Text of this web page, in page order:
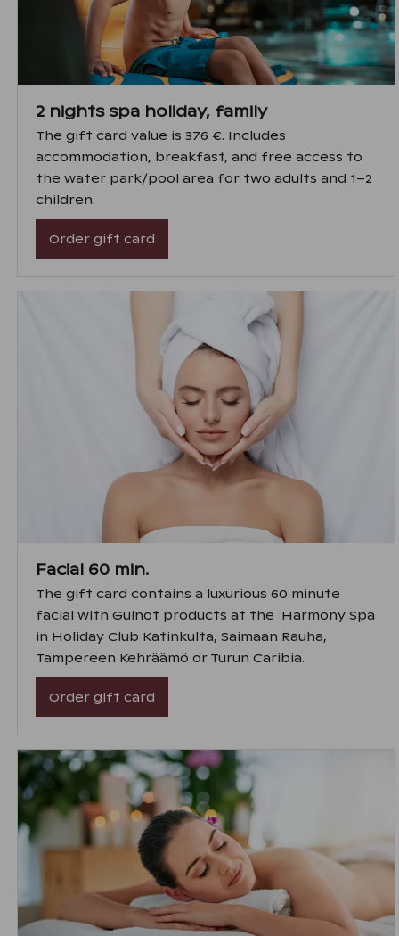
2 nights spa holiday, family
The gift card value is 376 €. Includes
accommodation, breakfast, and free access to
the water park/pool area for two adults and 1–2
children.
Order gift card
Facial 60 min.
The gift card contains a luxurious 60 minute
facial with Guinot products at the Harmony Spa
in Holiday Club Katinkulta, Saimaan Rauha,
Tampereen Kehräämö or Turun Caribia.
Order gift card